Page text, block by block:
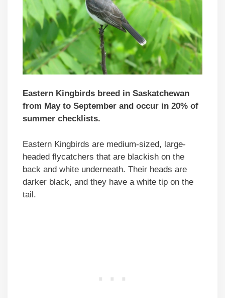
Eastern Kingbirds breed in Saskatchewan
from May to September and occur in 20% of
summer checklists.
Eastern Kingbirds are medium-sized, large-
headed flycatchers that are blackish on the
back and white underneath. Their heads are
darker black, and they have a white tip on the
tail.